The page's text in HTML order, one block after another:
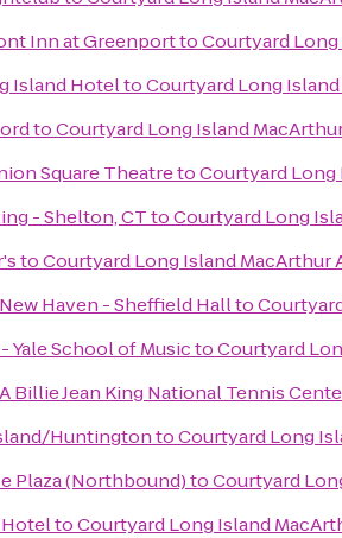
Inn at GreenporttoCourtyard
Island HoteltoCourtyard Long
toCourtyard Long Island
Square TheatretoCourtyard
- Shelton, CTtoCourtyard Long
toCourtyard Long Island MacArthur
Haven - Sheffield Hallto
Yale School of MusictoCourtyard
Billie Jean King National Tennis
HuntingtontoCourtyard Long
Plaza (Northbound)toCourtyard
toCourtyard Long Island